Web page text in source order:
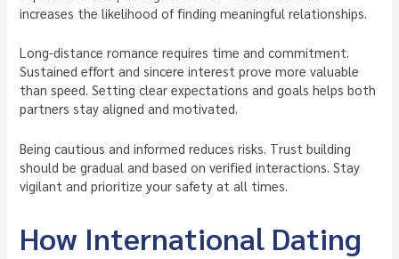
increases the likelihood of finding meaningful relationships.
Long-distance romance requires time and commitment.
Sustained effort and sincere interest prove more valuable
than speed. Setting clear expectations and goals helps both
partners stay aligned and motivated.
Being cautious and informed reduces risks. Trust building
should be gradual and based on verified interactions. Stay
vigilant and prioritize your safety at all times.
How International Dating